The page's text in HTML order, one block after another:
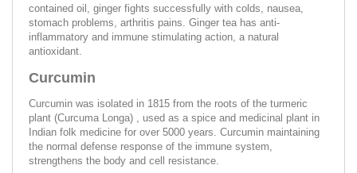
contained oil, ginger fights successfully with colds, nausea,
stomach problems, arthritis pains. Ginger tea has anti-
inflammatory and immune stimulating action, a natural
antioxidant.
Curcumin
Curcumin was isolated in 1815 from the roots of the turmeric
plant (Curcuma Longa) , used as a spice and medicinal plant in
Indian folk medicine for over 5000 years. Curcumin maintaining
the normal defense response of the immune system,
strengthens the body and cell resistance.